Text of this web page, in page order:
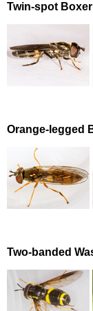
Twin-spot Boxer
Orange-legged
Two-banded